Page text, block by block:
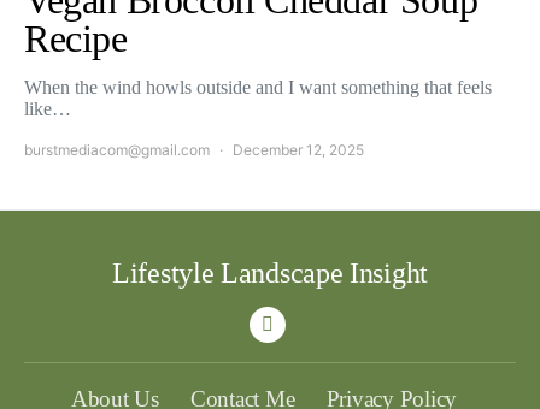
Recipe
When the wind howls outside and I want something that feels
like…
burstmediacom@gmail.com December 12, 2025
Lifestyle Landscape Insight
About Us Contact Me Privacy Policy